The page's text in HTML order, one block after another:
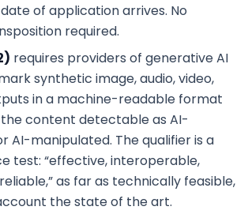
of application arrives. No
required.
requires providers of generative AI
synthetic image, audio, video,
in a machine-readable format
content detectable as AI-
AI-manipulated. The qualifier is a
test: “effective, interoperable,
as far as technically feasible,
the state of the art.